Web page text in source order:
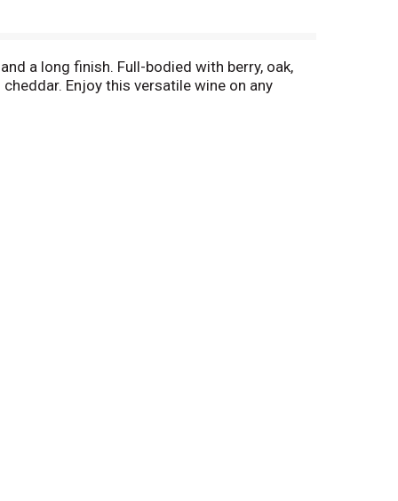
a long finish. Full-bodied with berry, oak,
Enjoy this versatile wine on any